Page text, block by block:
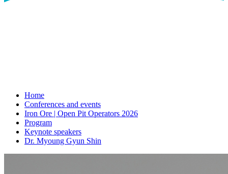
Home
Conferences and events
Iron Ore | Open Pit Operators 2026
Program
Keynote speakers
Dr. Myoung Gyun Shin